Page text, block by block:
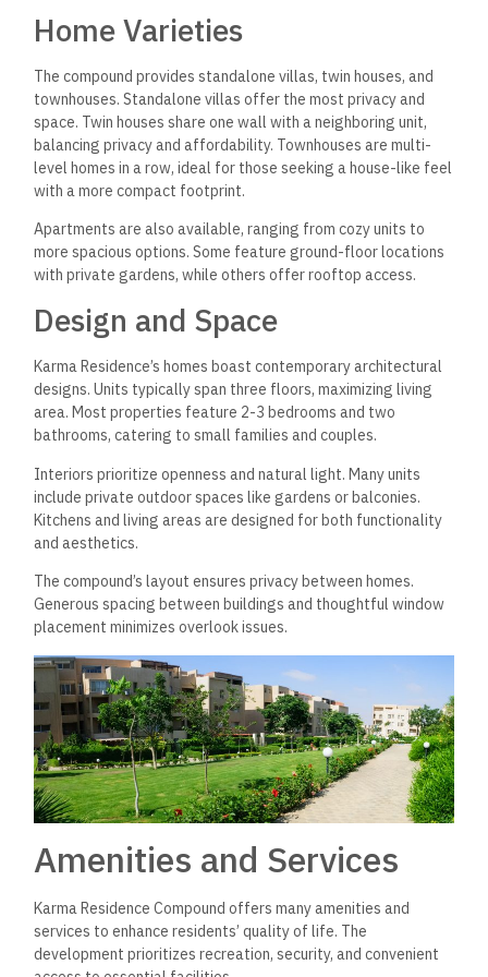
Home Varieties
The compound provides standalone villas, twin houses, and
townhouses. Standalone villas offer the most privacy and
space. Twin houses share one wall with a neighboring unit,
balancing privacy and affordability. Townhouses are multi-
level homes in a row, ideal for those seeking a house-like feel
with a more compact footprint.
Apartments are also available, ranging from cozy units to
more spacious options. Some feature ground-floor locations
with private gardens, while others offer rooftop access.
Design and Space
Karma Residence’s homes boast contemporary architectural
designs. Units typically span three floors, maximizing living
area. Most properties feature 2-3 bedrooms and two
bathrooms, catering to small families and couples.
Interiors prioritize openness and natural light. Many units
include private outdoor spaces like gardens or balconies.
Kitchens and living areas are designed for both functionality
and aesthetics.
The compound’s layout ensures privacy between homes.
Generous spacing between buildings and thoughtful window
placement minimizes overlook issues.
Amenities and Services
Karma Residence Compound offers many amenities and
services to enhance residents’ quality of life. The
development prioritizes recreation, security, and convenient